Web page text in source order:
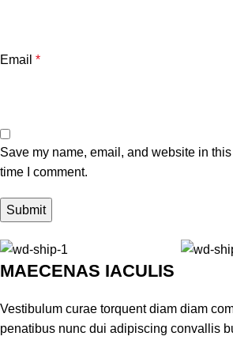
Email *
Save my name, email, and website in
time I comment.
MAECENAS IACULIS
Vestibulum curae torquent diam diam
penatibus nunc dui adipiscing convallis